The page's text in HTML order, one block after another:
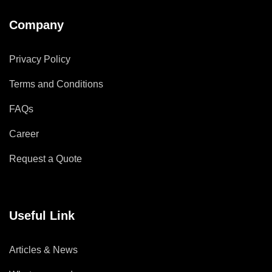
Company
Privacy Policy
Terms and Conditions
FAQs
Career
Request a Quote
Useful Link
Articles & News